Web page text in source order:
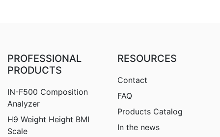
PROFESSIONAL
PRODUCTS
IN-F500 Composition
Analyzer
H9 Weight Height BMI
Scale
RESOURCES
Contact
FAQ
Products Catalog
In the news